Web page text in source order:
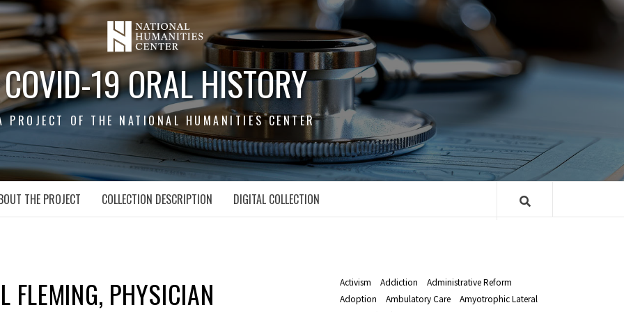
COVID-19 ORAL HISTORY
PROJECT OF THE NATIONAL HUMANITIES CENTER
THE PROJECT COLLECTION DESCRIPTION DIGITAL COLLECTION
FLEMING, PHYSICIAN
Activism Addiction
Administrative Reform
Adoption
Ambulatory Care
Amyotrophic Lateral